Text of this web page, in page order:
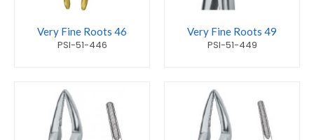
Very Fine Roots 46
PSI-51-446
Very Fine Roots 49
PSI-51-449